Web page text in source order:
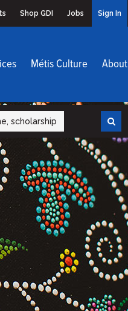
Shop GDI Jobs Sign In
Métis Culture About